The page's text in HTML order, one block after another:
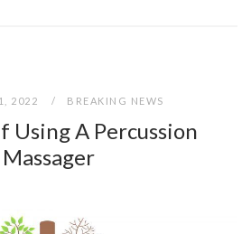
2022 BREAKING NEWS
Using A Percussion
Massager